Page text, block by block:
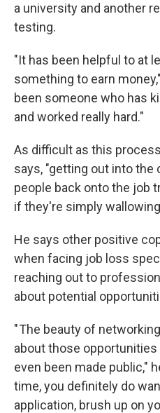
a university and another
testing.
"It has been helpful to at
something to earn
been someone who has
and worked really hard."
As difficult as this
says, "getting out into
people back onto the job
if they're simply
He says other positive
when facing job loss
reaching out to
about potential
" The beauty of
about those
even been made public,"
time, you definitely do
application, brush up on